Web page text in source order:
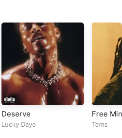
Deserve
Lucky Daye
Free
Tems